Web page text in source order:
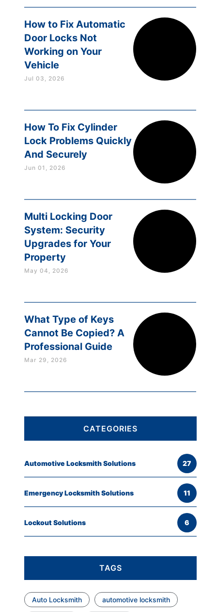
How to Fix Automatic
Door Locks Not
Working on Your
Vehicle
Jul 03, 2026
How To Fix Cylinder
Lock Problems Quickly
And Securely
Jun 01, 2026
Multi Locking Door
System: Security
Upgrades for Your
Property
May 04, 2026
What Type of Keys
Cannot Be Copied? A
Professional Guide
Mar 29, 2026
CATEGORIES
Automotive Locksmith Solutions 27
Emergency Locksmith Solutions 11
Lockout Solutions 6
TAGS
Auto Locksmith automotive locksmith